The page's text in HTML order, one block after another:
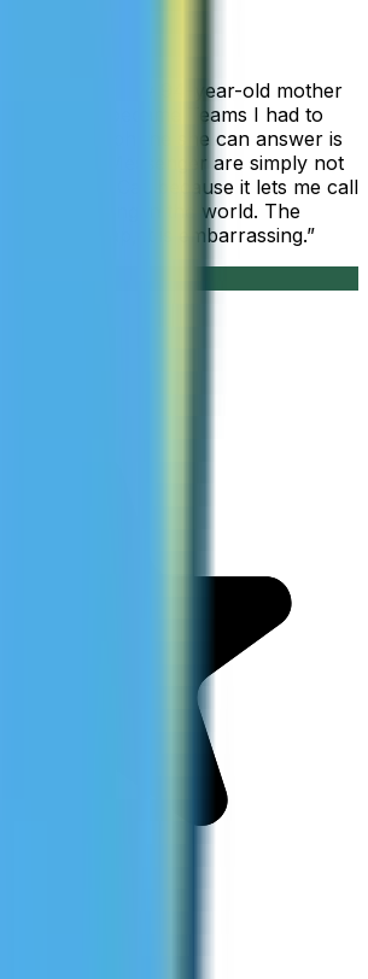
to call my 94-year-old mother
Skype became Teams I had to
The only phone she can answer is
and Messenger are simply not
found ZippCall because it lets me call
I am working in the world. The
so cheap, it is embarrassing.”
Australia